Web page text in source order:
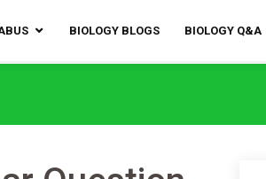
BIOLOGY BLOGS BIOLOGY Q&A